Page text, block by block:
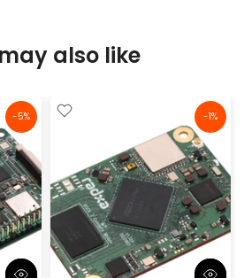
also like
-5% -1%